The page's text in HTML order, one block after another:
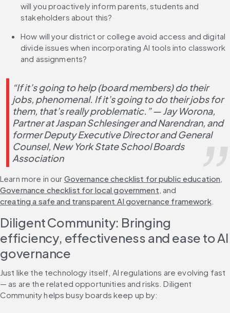
will you proactively inform parents, students and
stakeholders about this?
How will your district or college avoid access and digital
divide issues when incorporating AI tools into classwork
and assignments?
“If it’s going to help (board members) do their
jobs, phenomenal. If it’s going to do their jobs for
them, that’s really problematic.” — Jay Worona,
Partner at Jaspan Schlesinger and Narendran, and
former Deputy Executive Director and General
Counsel, New York State School Boards
Association
Learn more in our Governance checklist for public education
Governance checklist for local government , and
creating a safe and transparent AI governance framework.
Diligent Community: Bringing
efficiency, effectiveness and ease to AI
governance
Just like the technology itself, AI regulations are evolving fast
— as are the related opportunities and risks. Diligent
Community helps busy boards keep up by: